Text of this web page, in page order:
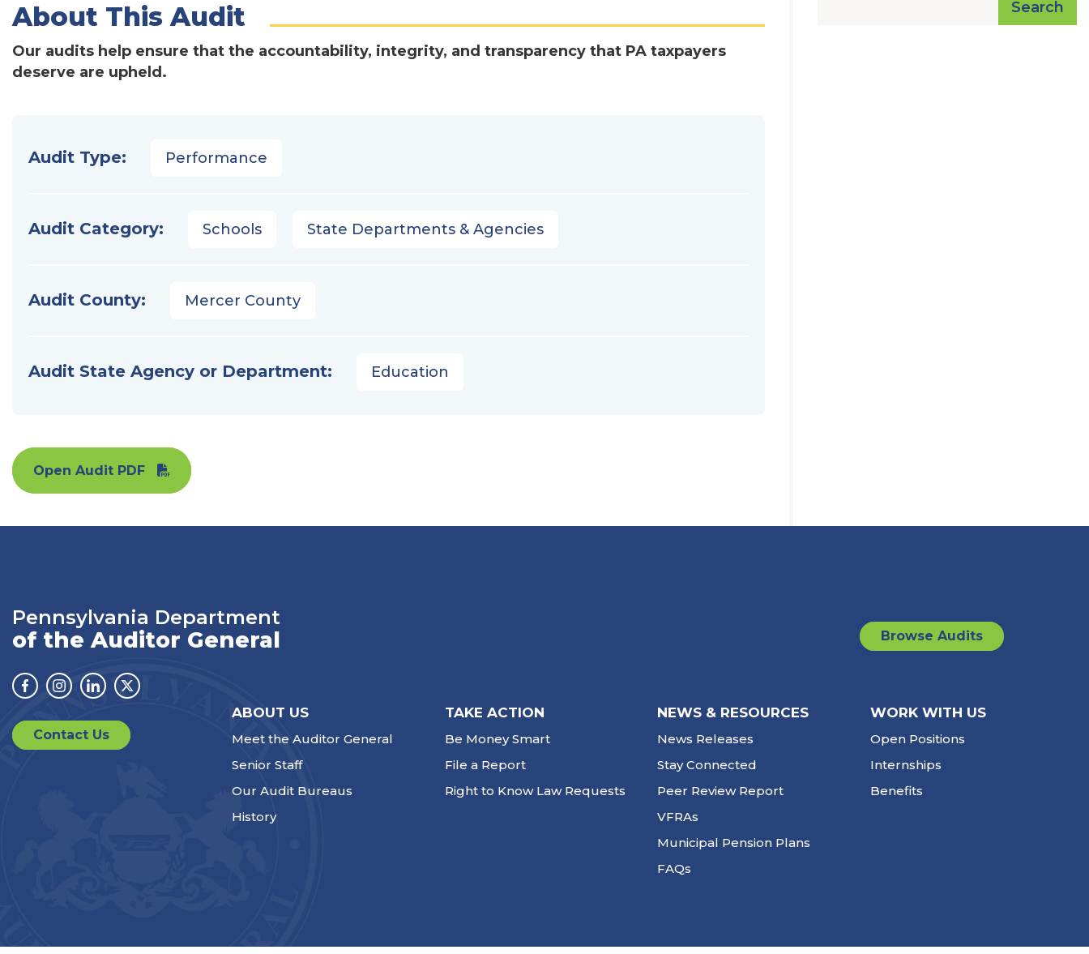
About This Audit
Our audits help ensure that the accountability, integrity, and transparency that PA taxpayers
deserve are upheld.
Audit Type: Performance
Audit Category: Schools State Departments & Agencies
Audit County: Mercer County
Audit State Agency or Department: Education
Open Audit PDF
Search
Pennsylvania Department
of the Auditor General
Facebook
Instagram
LinkedinTwitter
Browse Audits
Contact Us
ABOUT US
Meet the Auditor General
Senior Staff
Our Audit Bureaus
History
TAKE ACTION
Be Money Smart
File a Report
Right to Know Law Requests
NEWS & RESOURCES
News Releases
Stay Connected
Peer Review Report
VFRAs
Municipal Pension Plans
FAQs
WORK WITH US
Open Positions
Internships
Benefits